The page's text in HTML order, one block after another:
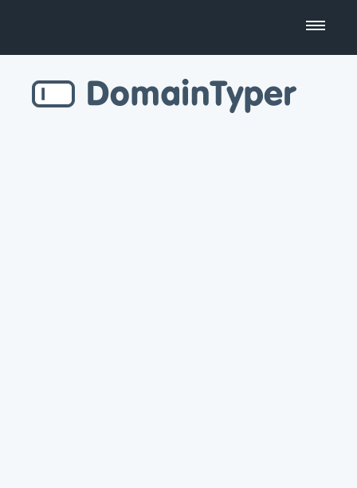
Business Name Generator